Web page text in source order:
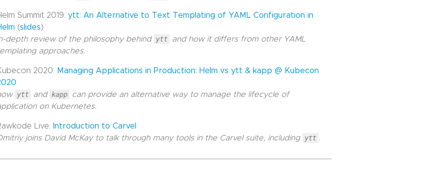
Summit 2019:ytt: An Alternative to Text Templating of YAML Configuration in
(slides)
depth review of the philosophy behind ytt
and how it differs from other YAML
approaches.
2020: Managing Applications in Production: Helm vs ytt & kapp @ Kubecon
ytt and kapp
can provide an alternative way to manage the lifecycle of
on Kubernetes.
Live: Introduction to Carvel
joins David McKay to talk through many tools in the Carvel suite, including ytt